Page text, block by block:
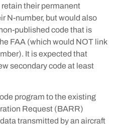
their permanent
N-number, but would also
published code that is
FAA (which would NOT link
It is expected that
secondary code at least
program to the existing
Request (BARR)
transmitted by an aircraft